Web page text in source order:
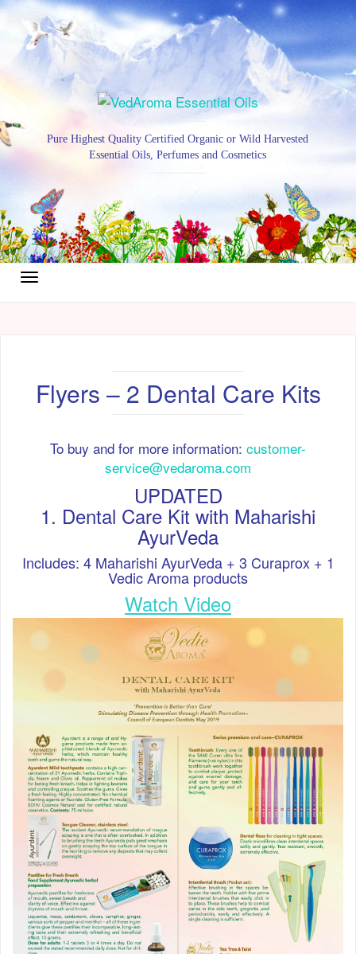
Pure Highest Quality Certified Organic or Wild Harvested
Essential Oils, Perfumes and Cosmetics
Flyers – 2 Dental Care Kits
To buy and for more information: customer-
service@vedaroma.com
UPDATED
1. Dental Care Kit with Maharishi
AyurVeda
Includes: 4 Maharishi AyurVeda + 3 Curaprox + 1
Vedic Aroma products
Watch Video